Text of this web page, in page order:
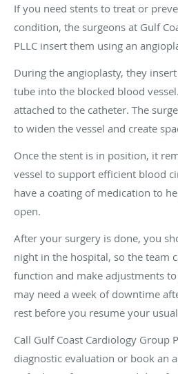
If you need stents to treat or
condition, the surgeons at Gulf
PLLC insert them using an
During the angioplasty, they
tube into the blocked blood
attached to the catheter. The
to widen the vessel and create
Once the stent is in position, it
vessel to support efficient blood
have a coating of medication to
open.
After your surgery is done, you
night in the hospital, so the team
function and make adjustments
may need a week of downtime
rest before you resume your
Call Gulf Coast Cardiology Group
diagnostic evaluation or book an